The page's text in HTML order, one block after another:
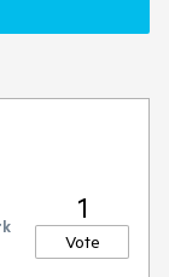
1
Vote